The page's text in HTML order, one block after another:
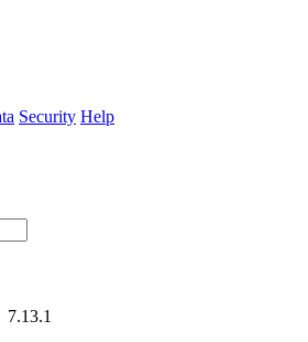
Security Help
7.13.1